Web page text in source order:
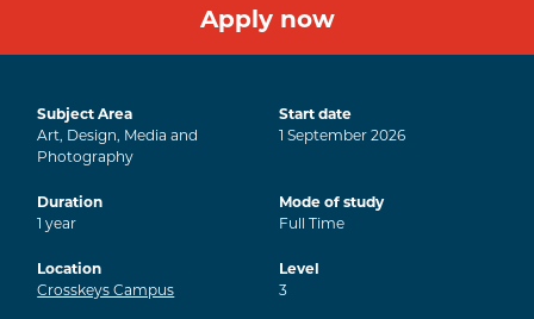
Apply now
Subject Area
Art, Design, Media and
Photography
Start date
1 September2026
Duration
1year
Mode of study
Full Time
Location
Crosskeys Campus
Level
3